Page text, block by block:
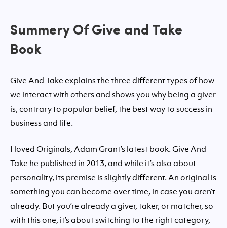
Summery Of Give and Take
Book
Give And Take explains the three different types of how
we interact with others and shows you why being a giver
is, contrary to popular belief, the best way to success in
business and life.
I loved Originals, Adam Grant’s latest book. Give And
Take he published in 2013, and while it’s also about
personality, its premise is slightly different. An original is
something you can become over time, in case you aren’t
already. But you’re already a giver, taker, or matcher, so
with this one, it’s about switching to the right category,